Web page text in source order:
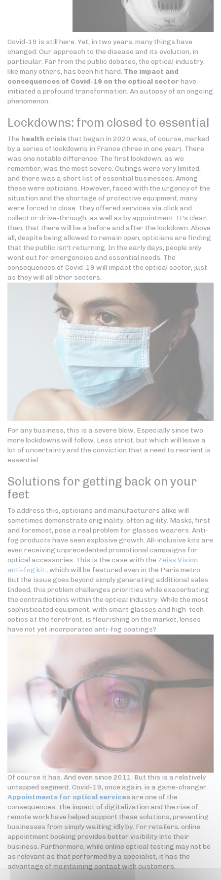
Covid-19 is still here. Yet, in two years, many things have
changed. Our approach to the disease and its evolution, in
particular. Far from the public debates, the optical industry,
like many others, has been hit hard. The impact and
consequences of Covid-19 on the optical sector have
initiated a profound transformation. An autopsy of an ongoing
phenomenon.
Lockdowns: from closed to essential
The health crisis that began in 2020 was, of course, marked
by a series of lockdowns in France (three in one year). There
was one notable difference. The first lockdown, as we
remember, was the most severe. Outings were very limited,
and there was a short list of essential businesses. Among
these were opticians. However, faced with the urgency of the
situation and the shortage of protective equipment, many
were forced to close. They offered services via click and
collect or drive-through, as well as by appointment. It's clear,
then, that there will be a before and after the lockdown. Above
all, despite being allowed to remain open, opticians are finding
that the public isn't returning. In the early days, people only
went out for emergencies and essential needs. The
consequences of Covid-19 will impact the optical sector, just
as they will all other sectors.
For any business, this is a severe blow. Especially since two
more lockdowns will follow. Less strict, but which will leave a
lot of uncertainty and the conviction that a need to reorient is
essential.
Solutions for getting back on your
feet
To address this, opticians and manufacturers alike will
sometimes demonstrate originality, often agility. Masks, first
and foremost, pose a real problem for glasses wearers. Anti-
fog products have seen explosive growth. All-inclusive kits are
even receiving unprecedented promotional campaigns for
optical accessories. This is the case with the Zeiss Vision
anti-fog kit , which will be featured even in the Paris metro.
But the issue goes beyond simply generating additional sales.
Indeed, this problem challenges priorities while exacerbating
the contradictions within the optical industry. While the most
sophisticated equipment, with smart glasses and high-tech
optics at the forefront, is flourishing on the market, lenses
have not yet incorporated anti-fog coatings?
Of course it has. And even since 2011. But this is a relatively
untapped segment. Covid-19, once again, is a game-changer.
Appointments for optical servicesare one of the
consequences. The impact of digitalization and the rise of
remote work have helped support these solutions, preventing
businesses from simply waiting idly by. For retailers, online
appointment booking provides better visibility into their
business. Furthermore, while online optical testing may not be
as relevant as that performed by a specialist, it has the
advantage of maintaining contact with customers.